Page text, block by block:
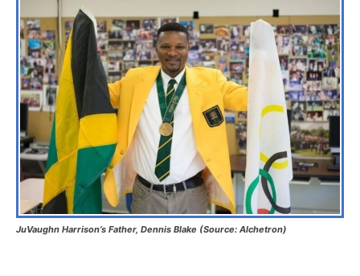
JuVaughn Harrison’s Father, Dennis Blake (Source: Alchetron)